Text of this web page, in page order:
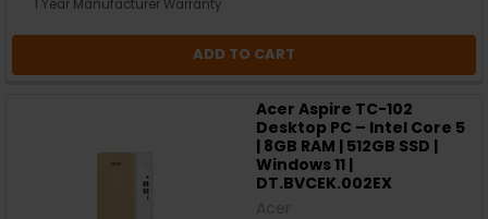
1 Year Manufacturer Warranty
ADD TO CART
Acer Aspire TC-102
Desktop PC – Intel Core 5
| 8GB RAM | 512GB SSD |
Windows 11 |
DT.BVCEK.002EX